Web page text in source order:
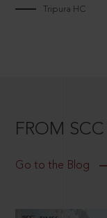
Tripura HC
FROM
Go to the Blog